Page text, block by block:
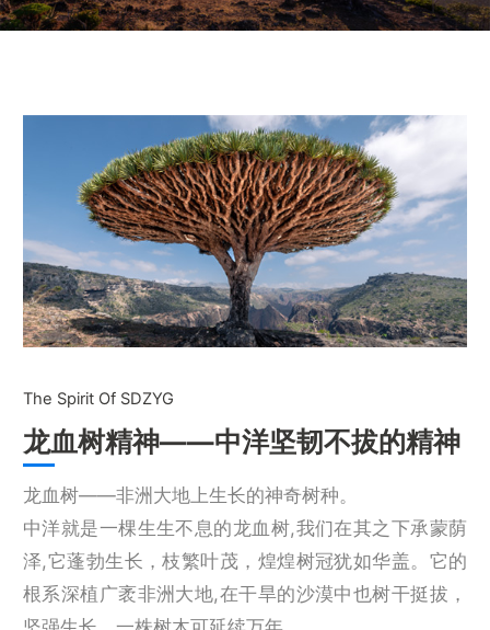
The Spirit Of SDZYG
龙血树精神——中洋坚韧不拔的精神
龙血树——非洲大地上生长的神奇树种。
中洋就是一棵生生不息的龙血树,我们在其之下承蒙荫
泽,它蓬勃生长，枝繁叶茂，煌煌树冠犹如华盖。它的
根系深植广袤非洲大地,在干旱的沙漠中也树干挺拔，